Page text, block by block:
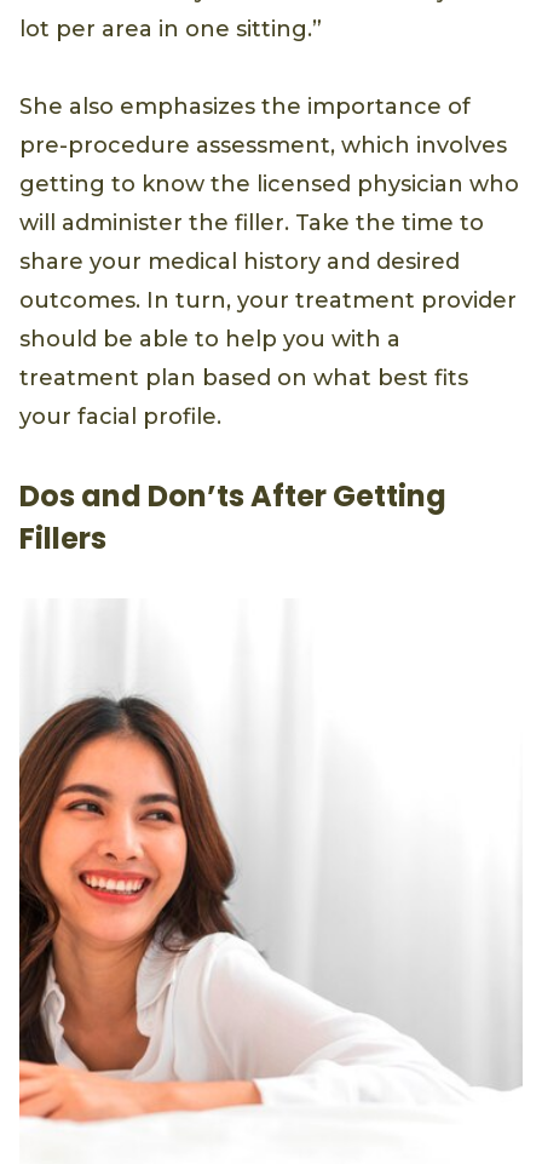
lot per area in one sitting.”
She also emphasizes the importance of
pre-procedure assessment, which involves
getting to know the licensed physician who
will administer the filler. Take the time to
share your medical history and desired
outcomes. In turn, your treatment provider
should be able to help you with a
treatment plan based on what best fits
your facial profile.
Dos and Don’ts After Getting
Fillers